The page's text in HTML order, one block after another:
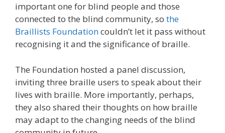
important one for blind people and those
connected to the blind community, so the
Braillists Foundationcouldn’t let it pass without
recognising it and the significance of braille.
The Foundation hosted a panel discussion,
inviting three braille users to speak about their
lives with braille. More importantly, perhaps,
they also shared their thoughts on how braille
may adapt to the changing needs of the blind